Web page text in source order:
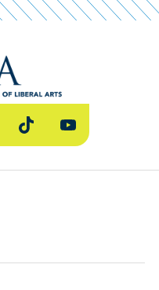
TikTok YouTube